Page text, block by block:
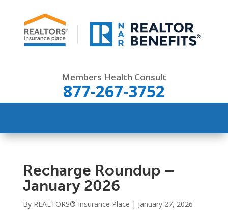
Members Health Consult
877-267-3752
Recharge Roundup –
January 2026
By REALTORS® Insurance Place | January 27, 2026